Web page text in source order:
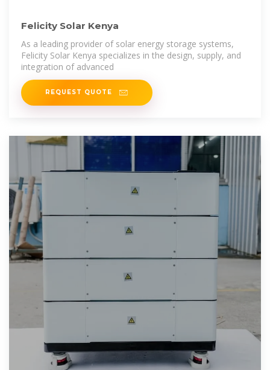
Felicity Solar Kenya
As a leading provider of solar energy storage systems,
Felicity Solar Kenya specializes in the design, supply, and
integration of advanced
REQUEST QUOTE